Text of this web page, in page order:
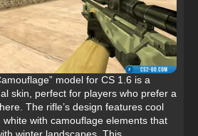
model for CS 1.6 is a
skin, perfect for players who prefer a
The rifle’s design features cool
with camouflage elements that